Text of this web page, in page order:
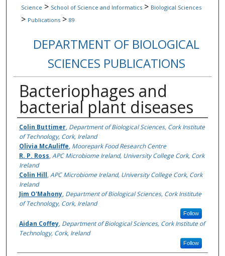
Science > School of Science and Informatics > Biological Sciences
> Publications > 89
DEPARTMENT OF BIOLOGICAL
SCIENCES PUBLICATIONS
Bacteriophages and
bacterial plant diseases
Authors
Colin Buttimer, Department of Biological Sciences, Cork Institute
of Technology, Cork, Ireland
Olivia McAuliffe, Moorepark Food Research Centre
R. P. Ross, APC Microbiome Ireland, University College Cork, Cork
Ireland
Colin Hill, APC Microbiome Ireland, University College Cork, Cork
Ireland
Jim O'Mahony, Department of Biological Sciences, Cork Institute
of Technology, Cork, Ireland
Follow
Aidan Coffey, Department of Biological Sciences, Cork Institute of
Technology, Cork, Ireland
Follow